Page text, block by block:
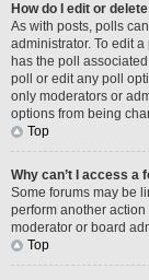
How do I edit or
As with posts, polls
administrator. To edit
has the poll
poll or edit any poll
only moderators or
options from being
Top
Why can’t I access a
Some forums may be
perform another
moderator or board
Top